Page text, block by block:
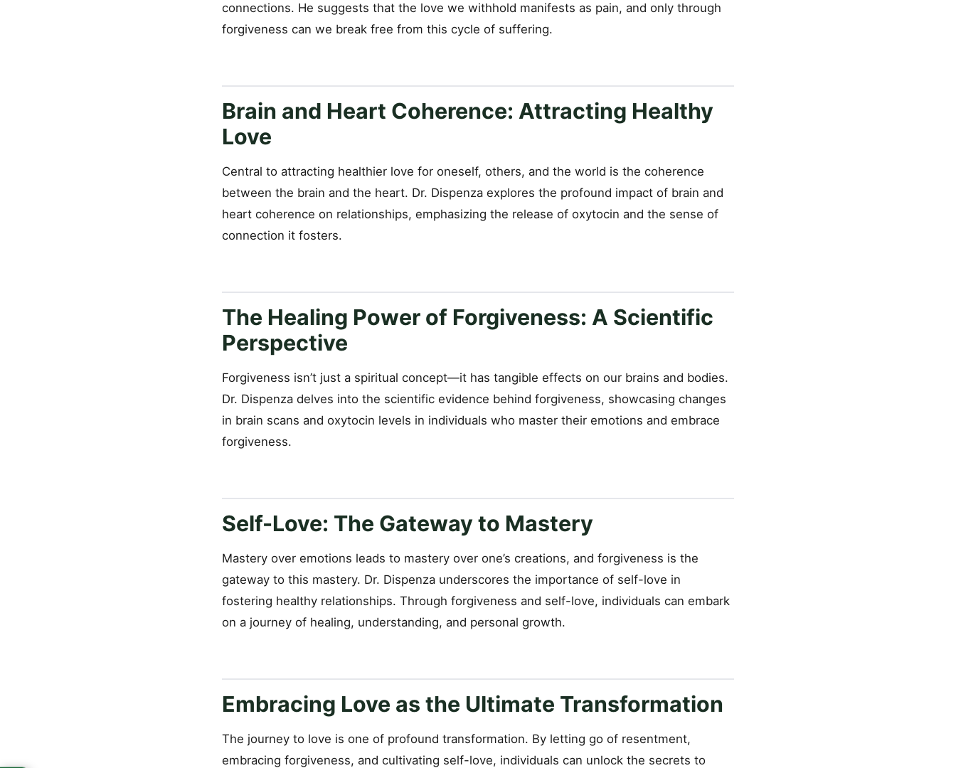
connections. He suggests that the love we withhold manifests as pain, and only through
forgiveness can we break free from this cycle of suffering.
Brain and Heart Coherence: Attracting Healthy
Love
Central to attracting healthier love for oneself, others, and the world is the coherence
between the brain and the heart. Dr. Dispenza explores the profound impact of brain and
heart coherence on relationships, emphasizing the release of oxytocin and the sense of
connection it fosters.
The Healing Power of Forgiveness: A Scientific
Perspective
Forgiveness isn’t just a spiritual concept—it has tangible effects on our brains and bodies.
Dr. Dispenza delves into the scientific evidence behind forgiveness, showcasing changes
in brain scans and oxytocin levels in individuals who master their emotions and embrace
forgiveness.
Self-Love: The Gateway to Mastery
Mastery over emotions leads to mastery over one’s creations, and forgiveness is the
gateway to this mastery. Dr. Dispenza underscores the importance of self-love in
fostering healthy relationships. Through forgiveness and self-love, individuals can embark
on a journey of healing, understanding, and personal growth.
Embracing Love as the Ultimate Transformation
The journey to love is one of profound transformation. By letting go of resentment,
embracing forgiveness, and cultivating self-love, individuals can unlock the secrets to